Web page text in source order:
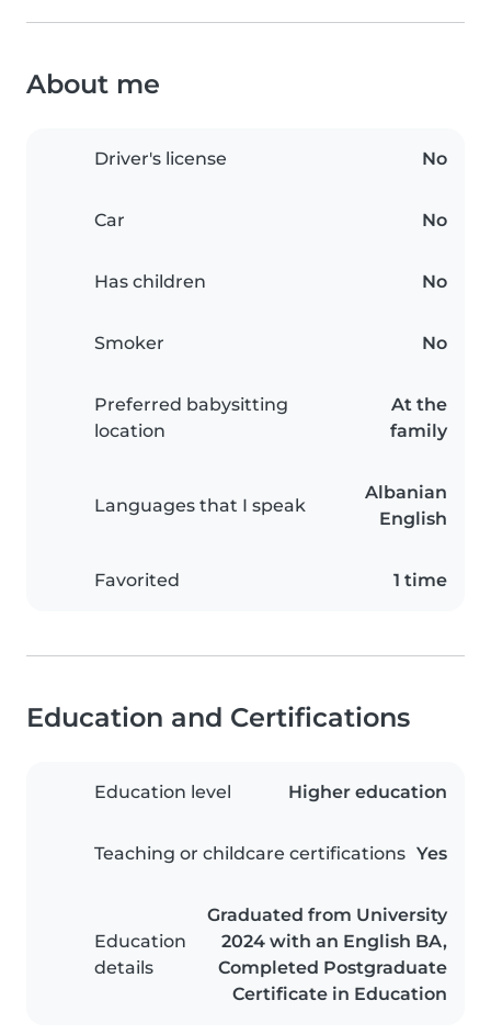
About me
Driver's license No
Car No
Has children No
Smoker No
Preferred babysitting
location
At the
family
Languages that I speak
Albanian
English
Favorited 1 time
Education and Certifications
Education level Higher education
Teaching or childcare certifications Yes
Education
details
Graduated from University
2024 with an English BA,
Completed Postgraduate
Certificate in Education